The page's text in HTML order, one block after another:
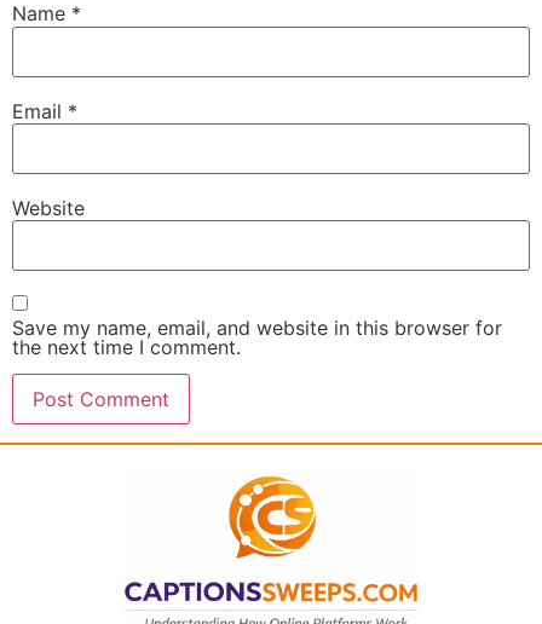
Name *
Email *
Website
Save my name, email, and website in this browser for
the next time I comment.